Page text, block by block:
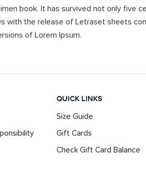
book. It has survived not only five
with the release of Letraset sheets
of Lorem Ipsum.
QUICK LINKS
Size Guide
Gift Cards
Check Gift Card Balance